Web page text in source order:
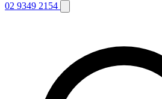
02 9349 2154